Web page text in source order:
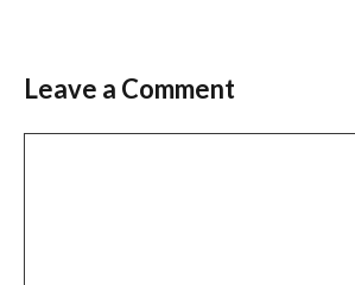
Leave a Comment